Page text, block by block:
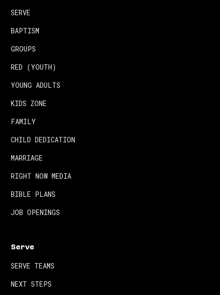
SERVE
BAPTISM
GROUPS
RED (YOUTH)
YOUNG ADULTS
KIDS ZONE
FAMILY
CHILD DEDICATION
MARRIAGE
RIGHT NOW MEDIA
BIBLE PLANS
JOB OPENINGS
Serve
SERVE TEAMS
NEXT STEPS